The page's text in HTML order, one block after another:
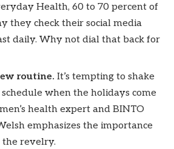
Health, 60 to 70 percent of
they check their social media
daily. Why not dial that back for
routine. It’s tempting to shake
when the holidays come
health expert and BINTO
emphasizes the importance
revelry.